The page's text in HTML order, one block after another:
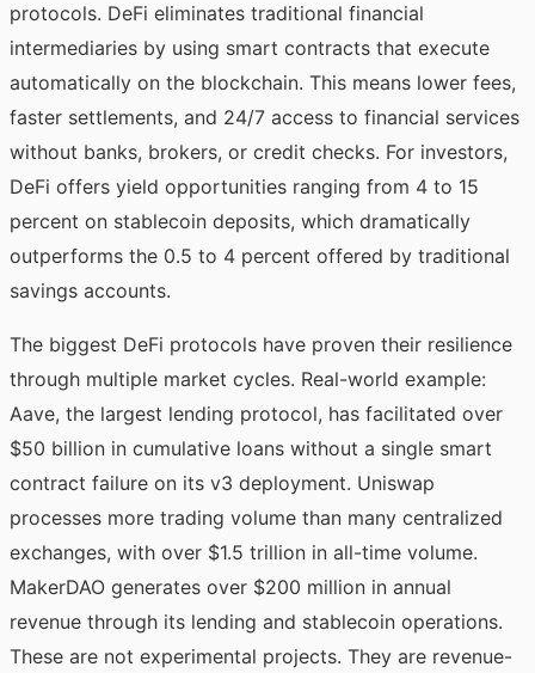
protocols. DeFi eliminates traditional financial
intermediaries by using smart contracts that execute
automatically on the blockchain. This means lower fees,
faster settlements, and 24/7 access to financial services
without banks, brokers, or credit checks. For investors,
DeFi offers yield opportunities ranging from 4 to 15
percent on stablecoin deposits, which dramatically
outperforms the 0.5 to 4 percent offered by traditional
savings accounts.
The biggest DeFi protocols have proven their resilience
through multiple market cycles. Real-world example:
Aave, the largest lending protocol, has facilitated over
$50 billion in cumulative loans without a single smart
contract failure on its v3 deployment. Uniswap
processes more trading volume than many centralized
exchanges, with over $1.5 trillion in all-time volume.
MakerDAO generates over $200 million in annual
revenue through its lending and stablecoin operations.
These are not experimental projects. They are revenue-